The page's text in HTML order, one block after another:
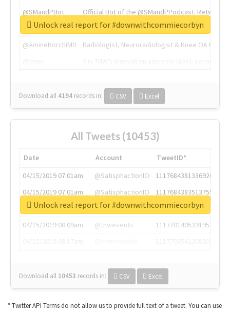
@SMandPBot
Official Bot of the @SMandPPodcast.
@thenextweb
The heart of tech.
@AmineKorchiMD
Radiologist, Neuroradiologist & Knee OA
Download all 4194 records in: CSV Excel
Unlock real report for #downwithcommiecorbyn
All Tweets (10453)
Date Account
TweetID*
04/15/2019 07:01am
@SatisphactionIO
1117684381336920064
04/15/2019 07:01am
@SatisphactionIO
1117684383513755649
04/15/2019 07:03am
@annaercilla
1117684805876027392
04/15/2019 08:09am
@tnwevents
1117701405391953920
Download all 10453 records in: CSV Excel
Unlock real report for #downwithcommiecorbyn
* Twitter API Terms do not allow us to provide full text of a tweet. You can use